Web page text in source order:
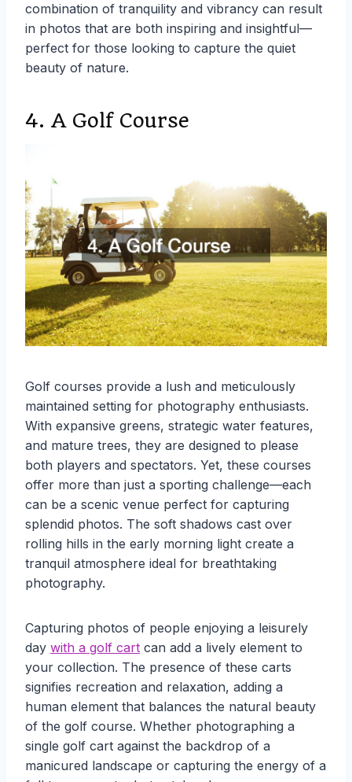
combination of tranquility and vibrancy can result
in photos that are both inspiring and insightful—
perfect for those looking to capture the quiet
beauty of nature.
4. A Golf Course
Golf courses provide a lush and meticulously
maintained setting for photography enthusiasts.
With expansive greens, strategic water features,
and mature trees, they are designed to please
both players and spectators. Yet, these courses
offer more than just a sporting challenge—each
can be a scenic venue perfect for capturing
splendid photos. The soft shadows cast over
rolling hills in the early morning light create a
tranquil atmosphere ideal for breathtaking
photography.
Capturing photos of people enjoying a leisurely
day with a golf cart can add a lively element to
your collection. The presence of these carts
signifies recreation and relaxation, adding a
human element that balances the natural beauty
of the golf course. Whether photographing a
single golf cart against the backdrop of a
manicured landscape or capturing the energy of a